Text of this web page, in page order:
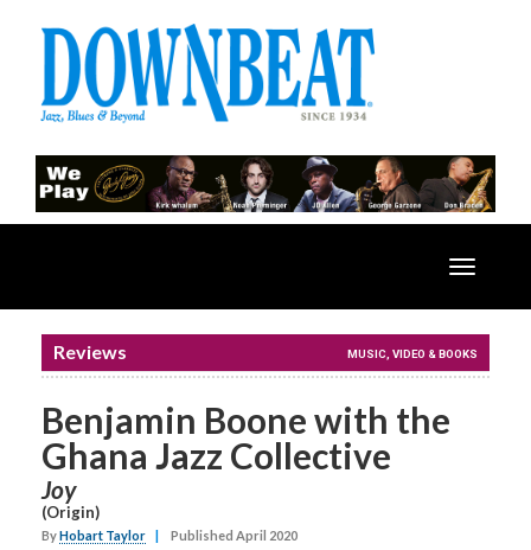
Toggle
Reviews MUSIC, VIDEO & BOOKS
Benjamin Boone with the
Ghana Jazz Collective
Joy
(Origin)
ByHobart Taylor Published April 2020